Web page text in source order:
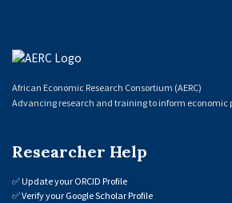
African Economic Research Consortium (AERC)
Advancing research and training to inform economic
Researcher Help
✅Update your ORCID Profile
✅Verify your Google Scholar Profile